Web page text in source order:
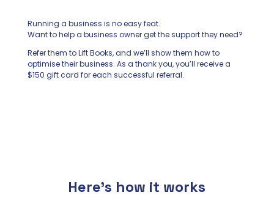
Running a business is no easy feat.
Want to help a business owner get the support they need?
Refer them to Lift Books, and we’ll show them how to
optimise their business. As a thank you, you’ll receive a
$150 gift card for each successful referral.
Here’s how it works